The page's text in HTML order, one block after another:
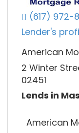
(617) 972-
Lender's
American
2 Winter
02451
Lends in
American